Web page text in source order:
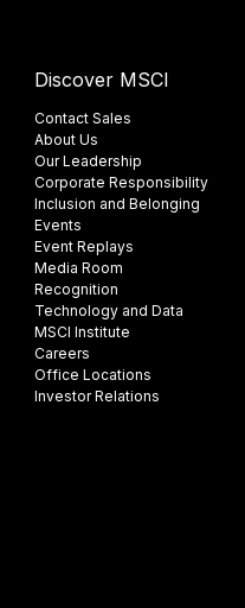
Discover MSCI
Contact Sales
About Us
Our Leadership
Corporate Responsibility
Inclusion and Belonging
Events
Event Replays
Media Room
Recognition
Technology and Data
MSCI Institute
Careers
Office Locations
Investor Relations